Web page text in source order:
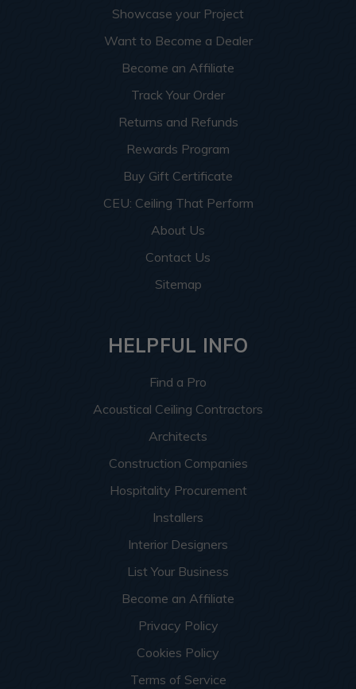
Showcase your Project
Want to Become a Dealer
Become an Affiliate
Track Your Order
Returns and Refunds
Rewards Program
Buy Gift Certificate
CEU: Ceiling That Perform
About Us
Contact Us
Sitemap
HELPFUL INFO
Find a Pro
Acoustical Ceiling Contractors
Architects
Construction Companies
Hospitality Procurement
Installers
Interior Designers
List Your Business
Become an Affiliate
Privacy Policy
Cookies Policy
Terms of Service